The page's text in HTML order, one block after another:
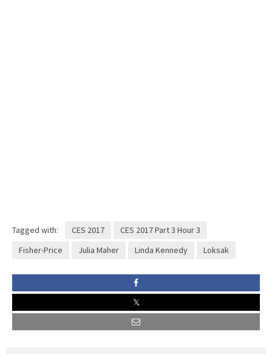
Tagged with: CES 2017
CES 2017 Part 3 Hour 3
Fisher-Price
Julia Maher Linda Kennedy Loksak